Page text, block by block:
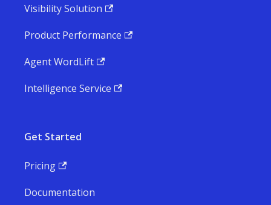
Visibility Solution
Product Performance
Agent WordLift
Intelligence Service
Get Started
Pricing
Documentation